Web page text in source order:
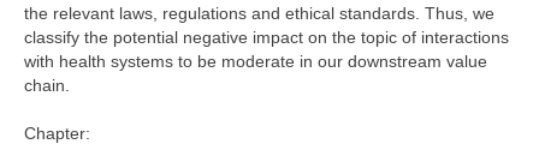
the relevant laws, regulations and ethical standards. Thus, we
classify the potential negative impact on the topic of interactions
with health systems to be moderate in our downstream value
chain.
Chapter: